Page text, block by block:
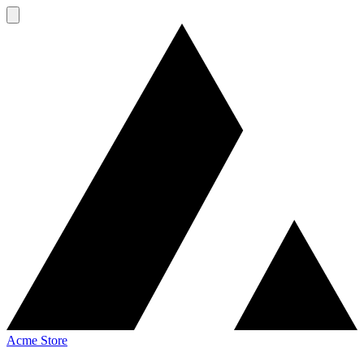
Acme Store